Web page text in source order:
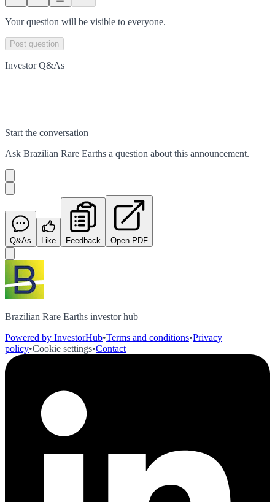
Your question will be visible to everyone.
Post question
Investor Q&As
Start the conversation
Ask Brazilian Rare Earths a question about this announcement.
Q&As Like Feedback Open PDF
Brazilian Rare Earths investor hub
Powered by InvestorHub•Terms and conditions•Privacy
policy•Cookie settings•Contact